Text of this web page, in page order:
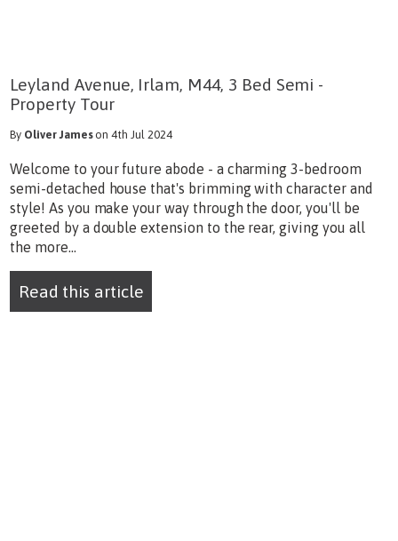
Leyland Avenue, Irlam, M44, 3 Bed Semi -
Property Tour
By Oliver Jameson 4th Jul 2024
Welcome to your future abode - a charming 3-bedroom
semi-detached house that's brimming with character and
style! As you make your way through the door, you'll be
greeted by a double extension to the rear, giving you all
the more...
Read this article